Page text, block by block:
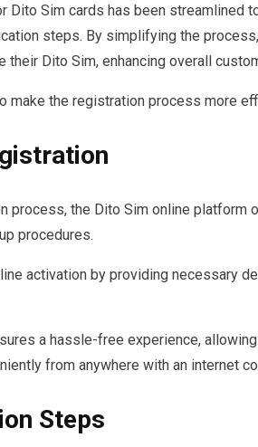
Dito Sim cards has been streamlined
steps. By simplifying the
Dito Sim, enhancing overall
make the registration process more
process, the Dito Sim online
procedures.
activation by providing necessary
a hassle-free experience,
from anywhere with an internet
Steps